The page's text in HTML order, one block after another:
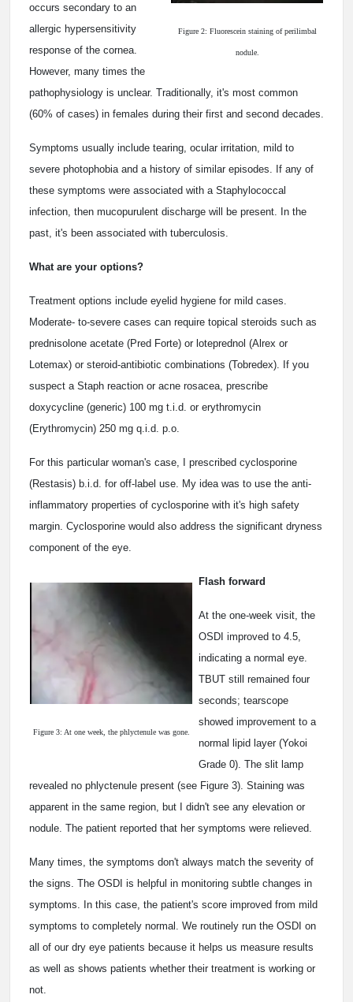
Figure 2: Fluorescein staining of perilimbal
nodule.
occurs secondary to an
allergic hypersensitivity
response of the cornea.
However, many times the
pathophysiology is unclear. Traditionally, it's most common
(60% of cases) in females during their first and second decades.
Symptoms usually include tearing, ocular irritation, mild to
severe photophobia and a history of similar episodes. If any of
these symptoms were associated with a Staphylococcal
infection, then mucopurulent discharge will be present. In the
past, it's been associated with tuberculosis.
What are your options?
Treatment options include eyelid hygiene for mild cases.
Moderate- to-severe cases can require topical steroids such as
prednisolone acetate (Pred Forte) or loteprednol (Alrex or
Lotemax) or steroid-antibiotic combinations (Tobredex). If you
suspect a Staph reaction or acne rosacea, prescribe
doxycycline (generic) 100 mg t.i.d. or erythromycin
(Erythromycin) 250 mg q.i.d. p.o.
For this particular woman's case, I prescribed cyclosporine
(Restasis) b.i.d. for off-label use. My idea was to use the anti-
inflammatory properties of cyclosporine with it's high safety
margin. Cyclosporine would also address the significant dryness
component of the eye.
Figure 3: At one week, the phlyctenule was gone.
Flash forward
At the one-week visit, the
OSDI improved to 4.5,
indicating a normal eye.
TBUT still remained four
seconds; tearscope
showed improvement to a
normal lipid layer (Yokoi
Grade 0). The slit lamp
revealed no phlyctenule present (see Figure 3). Staining was
apparent in the same region, but I didn't see any elevation or
nodule. The patient reported that her symptoms were relieved.
Many times, the symptoms don't always match the severity of
the signs. The OSDI is helpful in monitoring subtle changes in
symptoms. In this case, the patient's score improved from mild
symptoms to completely normal. We routinely run the OSDI on
all of our dry eye patients because it helps us measure results
as well as shows patients whether their treatment is working or
not.